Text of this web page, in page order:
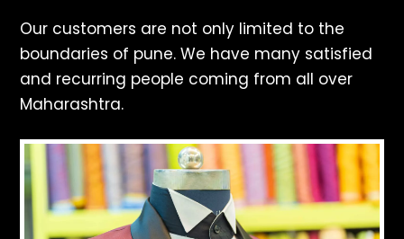
Our customers are not only limited to the
boundaries of pune. We have many satisfied
and recurring people coming from all over
Maharashtra.